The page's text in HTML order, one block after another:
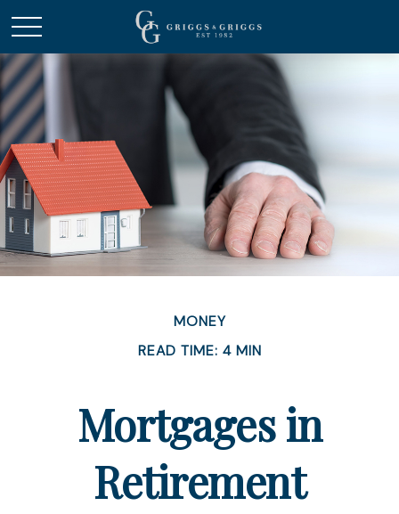
MONEY
READ TIME: 4 MIN
Mortgages in
Retirement